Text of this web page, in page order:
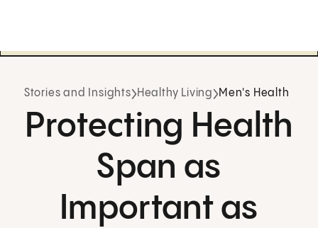
Stories and Insights Healthy Living Men's Health
Protecting Health
Span as
Important as